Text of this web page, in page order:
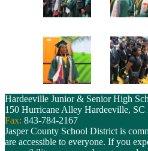
Hardeeville Junior & Senior High
150 Hurricane Alley Hardeeville, SC
Fax: 843-784-2167
Jasper County School District is
are accessible to everyone. If you